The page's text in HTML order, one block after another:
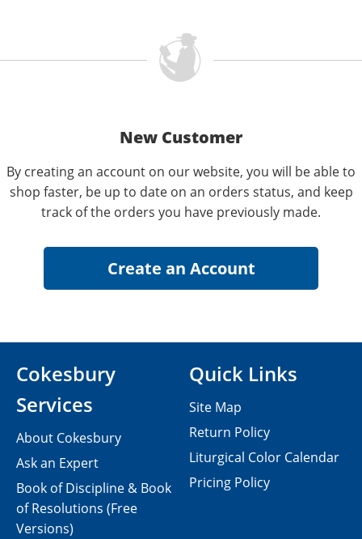
New Customer
By creating an account on our website, you will be able to
shop faster, be up to date on an orders status, and keep
track of the orders you have previously made.
Cokesbury
Services
About Cokesbury
Ask an Expert
Book of Discipline & Book
of Resolutions (Free
Versions)
Quick Links
Site Map
Return Policy
Liturgical Color Calendar
Pricing Policy